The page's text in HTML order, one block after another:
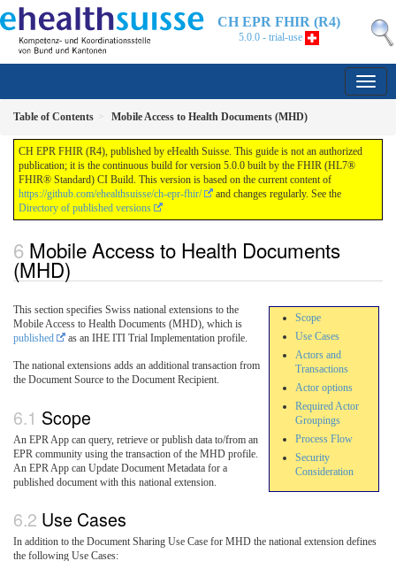
CH EPR FHIR (R4)
5.0.0 - trial-use
Table of Contents Mobile Access to Health Documents (MHD)
CH EPR FHIR (R4), published by eHealth Suisse. This guide is not an authorized
publication; it is the continuous build for version 5.0.0 built by the FHIR (HL7®
FHIR® Standard) CI Build. This version is based on the current content of
https://github.com/ehealthsuisse/ch-epr-fhir/
and changes regularly. See the
Directory of published versions
Mobile Access to Health Documents
(MHD)
Scope
Use Cases
Actors and
Transactions
Actor options
Required Actor
Groupings
Process Flow
Security
Consideration
This section specifies Swiss national extensions to the
Mobile Access to Health Documents (MHD), which is
published
as an IHE ITI Trial Implementation profile.
The national extensions adds an additional transaction from
the Document Source to the Document Recipient.
Scope
An EPR App can query, retrieve or publish data to/from an
EPR community using the transaction of the MHD profile.
An EPR App can Update Document Metadata for a
published document with this national extension.
Use Cases
In addition to the Document Sharing Use Case for MHD the national extension defines
the following Use Cases: